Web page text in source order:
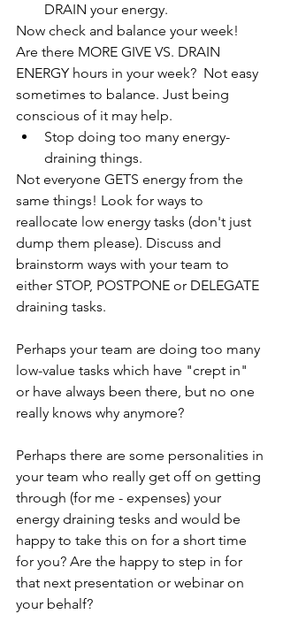
DRAIN your energy.
Now check and balance your week!
Are there MORE GIVE VS. DRAIN
ENERGY hours in your week?  Not easy
sometimes to balance. Just being
conscious of it may help.
Stop doing too many energy-
draining things.
Not everyone GETS energy from the
same things! Look for ways to
reallocate low energy tasks (don't just
dump them please). Discuss and
brainstorm ways with your team to
either STOP, POSTPONE or DELEGATE
draining tasks.
Perhaps your team are doing too many
low-value tasks which have "crept in"
or have always been there, but no one
really knows why anymore?
Perhaps there are some personalities in
your team who really get off on getting
through (for me - expenses) your
energy draining tesks and would be
happy to take this on for a short time
for you? Are the happy to step in for
that next presentation or webinar on
your behalf?